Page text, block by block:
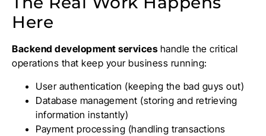
Here
Backend development serviceshandle the critical
operations that keep your business running:
User authentication (keeping the bad guys out)
Database management (storing and retrieving
information instantly)
Payment processing (handling transactions